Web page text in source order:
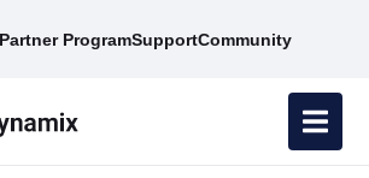
ProgramSupportCommunity